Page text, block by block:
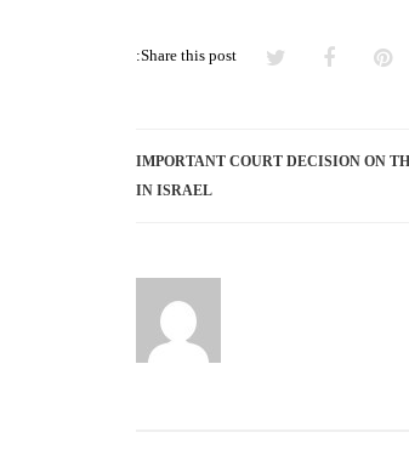
Share this post:
IMPORTANT COURT DECISION ON
IN ISRAEL